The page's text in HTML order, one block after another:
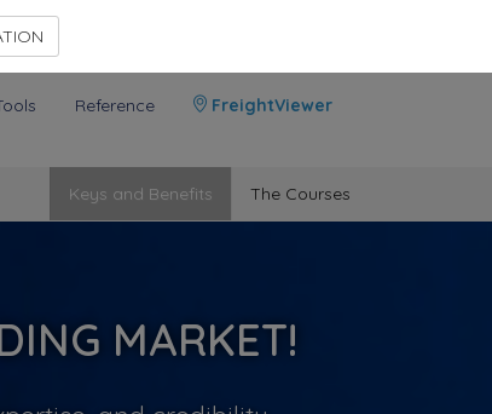
Reference FreightViewer
Keys and Benefits The Courses
MARKET!